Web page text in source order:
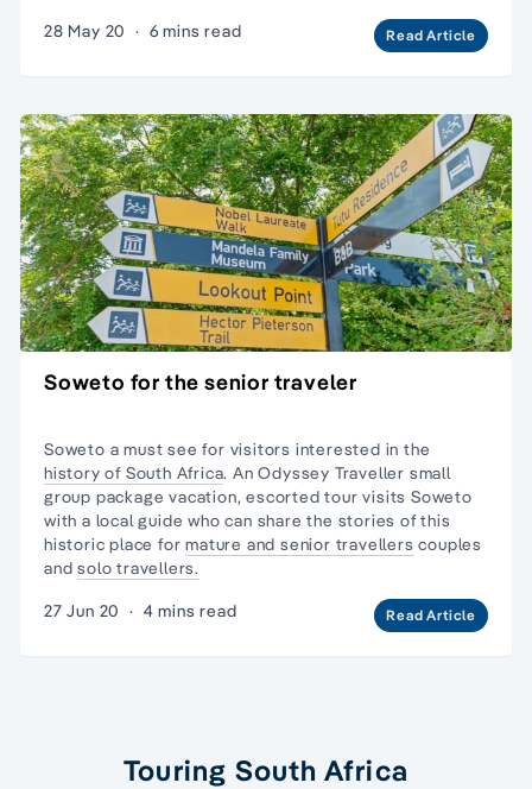
28 May 20 · 6 mins read Read Article
Soweto for the senior traveler
Soweto a must see for visitors interested in the
history of South Africa. An Odyssey Traveller small
group package vacation, escorted tour visits Soweto
with a local guide who can share the stories of this
historic place formature and senior travellers couples
andsolo travellers.
27 Jun 20 · 4 mins read Read Article
Touring South Africa